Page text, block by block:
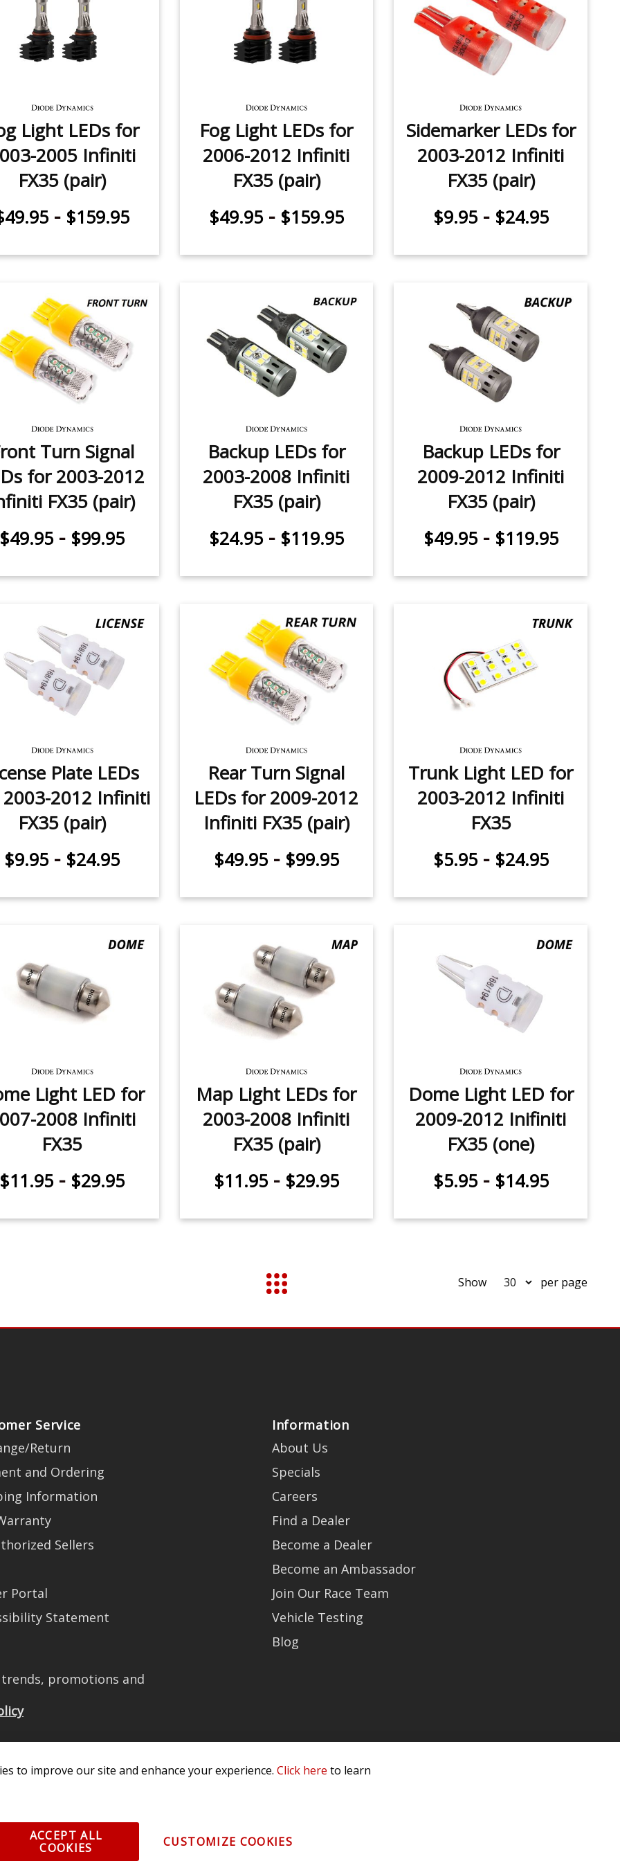
Light LEDs for
2005 Infiniti
FX35 (pair)
- $159.95
Fog Light LEDs for
2006-2012 Infiniti
FX35 (pair)
$49.95- $159.95
Sidemarker LEDs for
2003-2012 Infiniti
FX35 (pair)
$9.95- $24.95
Turn Signal
for 2003-2012
FX35 (pair)
$49.95 - $99.95
Backup LEDs for
2003-2008 Infiniti
FX35 (pair)
$24.95- $119.95
Backup LEDs for
2009-2012 Infiniti
FX35 (pair)
$49.95- $119.95
Plate LEDs
2012 Infiniti
FX35 (pair)
$9.95 - $24.95
Rear Turn Signal
LEDs for 2009-2012
Infiniti FX35 (pair)
$49.95- $99.95
Trunk Light LED for
2003-2012 Infiniti
FX35
$5.95- $24.95
Light LED for
2008 Infiniti
FX35
$11.95 - $29.95
Map Light LEDs for
2003-2008 Infiniti
FX35 (pair)
$11.95- $29.95
Dome Light LED for
2009-2012 Inifiniti
FX35 (one)
$5.95- $14.95
Show per page
Service
Return
and Ordering
Information
Sellers
Portal
Statement
Information
About Us
Specials
Careers
Find a Dealer
Become a Dealer
Become an Ambassador
Join Our Race Team
Vehicle Testing
Blog
promotions and
to improve our site and enhance your experience. Click here to learn
ACCEPT ALL
COOKIES
CUSTOMIZE COOKIES